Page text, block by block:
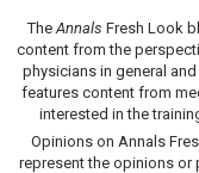
TheAnnals Fresh Look
content from the
physicians in general
features content from
interested in the
Opinions on Annals
represent the opinions or